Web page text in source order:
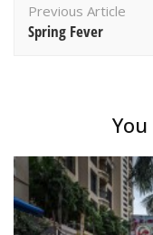
Navigation
Previous Article
Spring Fever